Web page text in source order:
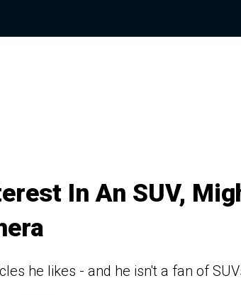
In An SUV,
he likes - and he isn't a fan of